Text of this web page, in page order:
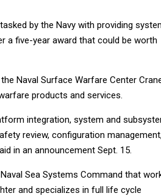
by the Navy with providing
a five-year award that could be worth
Naval Surface Warfare Center
products and services.
integration, system and
review, configuration
in an announcement Sept. 15.
Sea Systems Command that
and specializes in full life cycle